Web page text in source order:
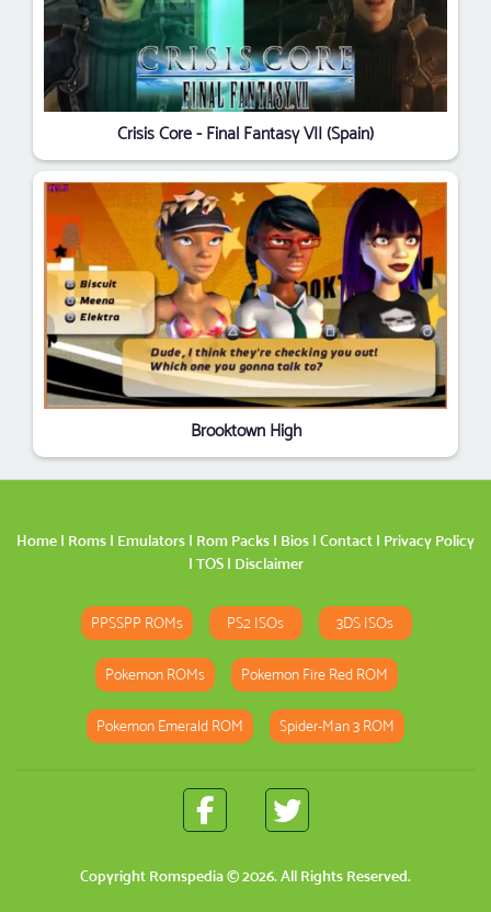
Crisis Core - Final Fantasy VII (Spain)
Brooktown High
Home | Roms | Emulators | Rom Packs | Bios | Contact | Privacy Policy
| TOS| Disclaimer
PPSSPP ROMs PS2 ISOs 3DS ISOs
Pokemon ROMs Pokemon Fire Red ROM
Pokemon Emerald ROM Spider-Man 3 ROM
Copyright Romspedia© 2026. All Rights Reserved.